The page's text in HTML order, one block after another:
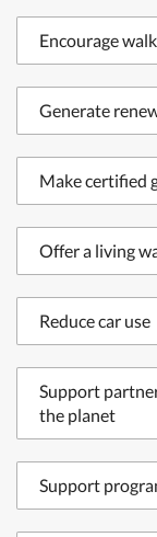
Encourage
Generate
Make certified
Offer a living
Reduce car use
Support
the planet
Support